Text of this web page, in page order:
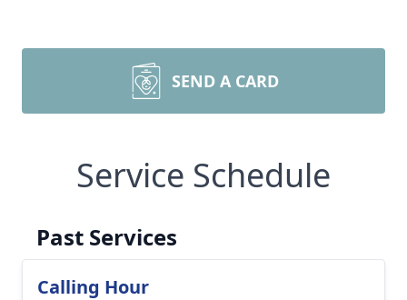
SEND A CARD
Service Schedule
Past Services
Calling Hour